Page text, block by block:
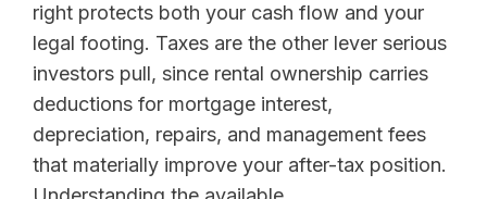
right protects both your cash flow and your
legal footing. Taxes are the other lever serious
investors pull, since rental ownership carries
deductions for mortgage interest,
depreciation, repairs, and management fees
that materially improve your after-tax position.